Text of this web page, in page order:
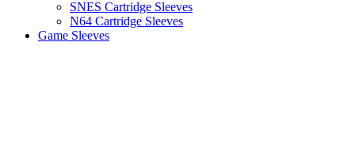
SNES Cartridge Sleeves
N64 Cartridge Sleeves
Game Sleeves